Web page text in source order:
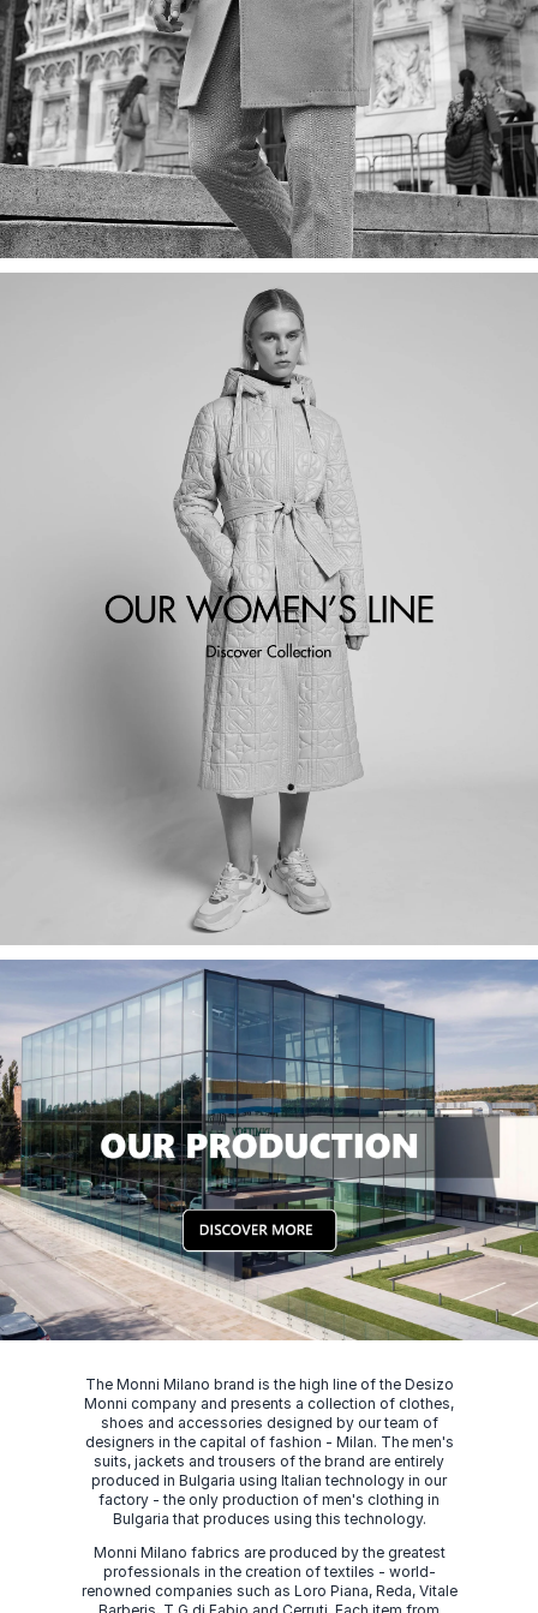
The Monni Milano brand is the high line of the Desizo
Monni company and presents a collection of clothes,
shoes and accessories designed by our team of
designers in the capital of fashion - Milan. The men's
suits, jackets and trousers of the brand are entirely
produced in Bulgaria using Italian technology in our
factory - the only production of men's clothing in
Bulgaria that produces using this technology.
Monni Milano fabrics are produced by the greatest
professionals in the creation of textiles - world-
renowned companies such as Loro Piana, Reda, Vitale